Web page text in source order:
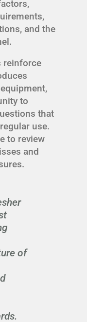
and the
reinforce
to
that
use.
to review
and
of